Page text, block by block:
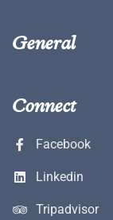
General
Connect
Facebook
Linkedin
Tripadvisor